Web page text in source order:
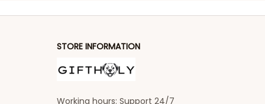
STORE INFORMATION
Working hours: Support 24/7